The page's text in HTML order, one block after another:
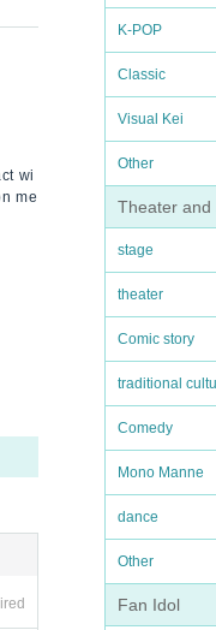
K-POP
Classic
Visual Kei
Other
Theater and
stage
theater
Comic story
traditional
Comedy
Mono Manne
dance
Other
Fan Idol
wi
me